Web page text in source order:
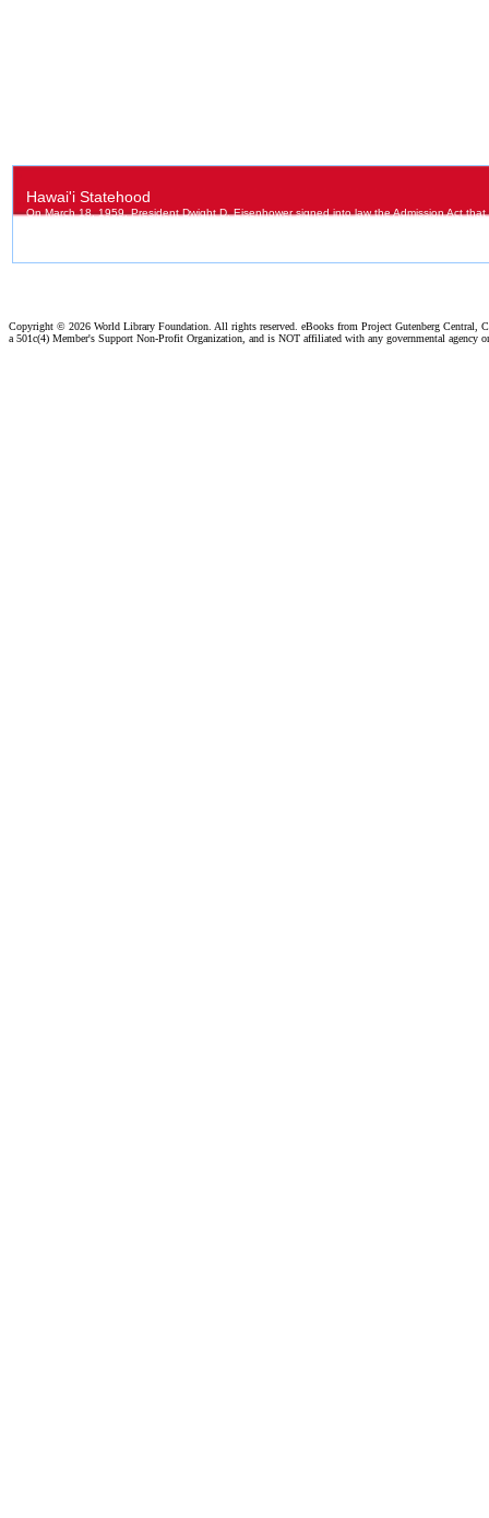
Copyright © 2026 World Library Foundation. All rights reserved. eBooks from Project Gutenberg Central,
a 501c(4) Member's Support Non-Profit Organization, and is NOT affiliated with any governmental agency